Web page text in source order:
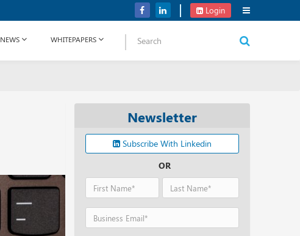
Verizon Communications Acquires Frontier for USD 20B
Login
NEWS WHITEPAPERS
Newsletter
Subscribe With Linkedin
OR